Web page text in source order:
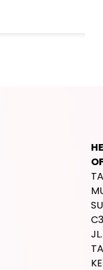
JL.